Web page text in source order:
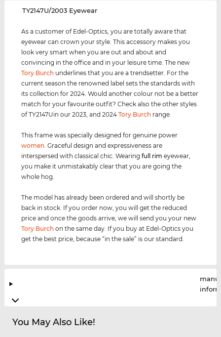
‌TY2147U/2003 Eyewear
As a customer of Edel-Optics, you are totally aware that
eyewear can crown your style. This accessory makes you
look very smart when you are out and about and
convincing in the office and in your leisure time. The new
Tory Burch underlines that you are a trendsetter. For the
current season the renowned label sets the standards with
its collection for 2024. Would another colour not be a better
match for your favourite outfit? Check also the other styles
of TY2147Uin our 2023, and 2024Tory Burch range.
This frame was specially designed for genuine power
women . Graceful design and expressiveness are
interspersed with classical chic. Wearingfull rim eyewear,
you make it unmistakably clear that you are going the
whole hog.
The model has already been ordered and will shortly be
back in stock. If you order now, you will get the reduced
price and once the goods arrive, we will send you your new
Tory Burch on the same day. If you buy at Edel-Optics you
get the best price, because “in the sale” is our standard.
You May Also Like!